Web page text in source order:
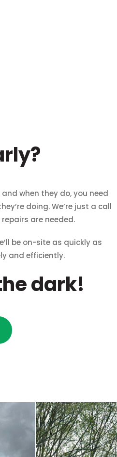
when they do, you need
doing. We’re just a call
are needed.
be on-site as quickly as
and efficiently.
dark!